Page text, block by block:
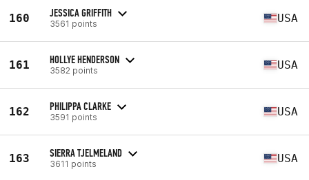
160 JESSICA GRIFFITH
3561 points USA
161 HOLLYE HENDERSON
3582 points USA
162 PHILIPPA CLARKE
3591 points USA
163 SIERRA TJELMELAND
3611 points USA